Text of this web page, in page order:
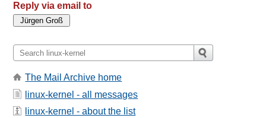
Reply via email to
The Mail Archive home
linux-kernel - all messages
linux-kernel - about the list